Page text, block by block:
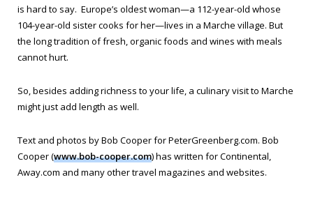
is hard to say. Europe’s oldest woman—a 112-year-old whose
104-year-old sister cooks for her—lives in a Marche village. But
the long tradition of fresh, organic foods and wines with meals
cannot hurt.
So, besides adding richness to your life, a culinary visit to Marche
might just add length as well.
Text and photos by Bob Cooper for PeterGreenberg.com. Bob
Cooper (www.bob-cooper.com) has written for Continental,
Away.com and many other travel magazines and websites.